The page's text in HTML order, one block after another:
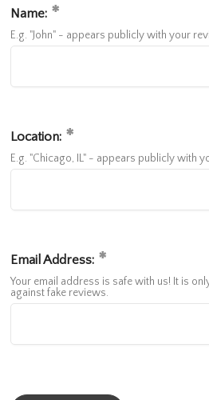
Name:
E.g. "John" - appears publicly with your
Location:
E.g. "Chicago, IL" - appears publicly with
Email Address:
Your email address is safe with us! It is
against fake reviews.